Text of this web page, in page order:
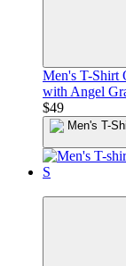
Men's T-Shirt
with Angel
$49